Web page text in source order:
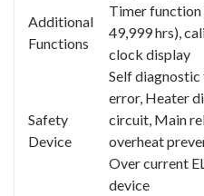
Additional
Functions
Timer
49,999 hrs),
clock display
Safety
Device
Self diagnostic
error, Heater
circuit, Main
overheat
Over current
device